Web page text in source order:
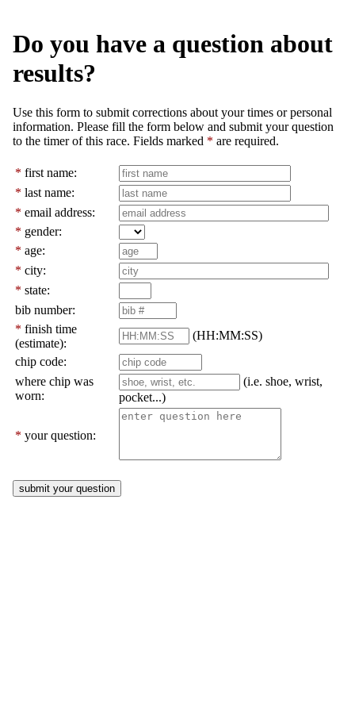
Do you have a question about
results?
Use this form to submit corrections about your times or personal
information. Please fill the form below and submit your question
to the timer of this race. Fields marked * are required.
* first name:
* last name:
* email address:
* gender:
* age:
* city:
* state:
bib number:
* finish time
(estimate):
(HH:MM:SS)
chip code:
where chip was
worn:
(i.e. shoe, wrist,
pocket...)
* your question: